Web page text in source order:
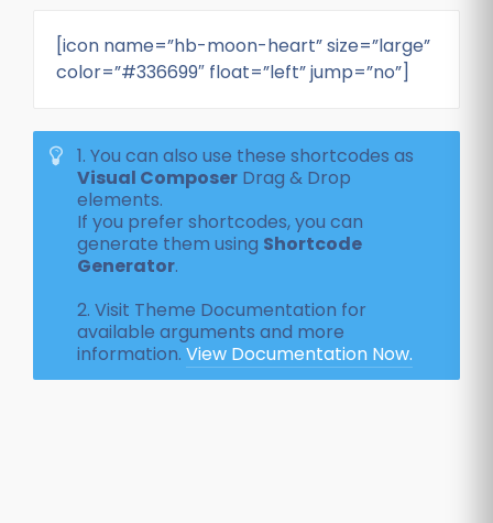
[icon name=”hb-moon-heart” size=”large”
color=”#336699″ float=”left” jump=”no”]
1. You can also use these shortcodes as
Visual Composer Drag & Drop
elements.
If you prefer shortcodes, you can
generate them using Shortcode
Generator.
2. Visit Theme Documentation for
available arguments and more
information. View Documentation Now.